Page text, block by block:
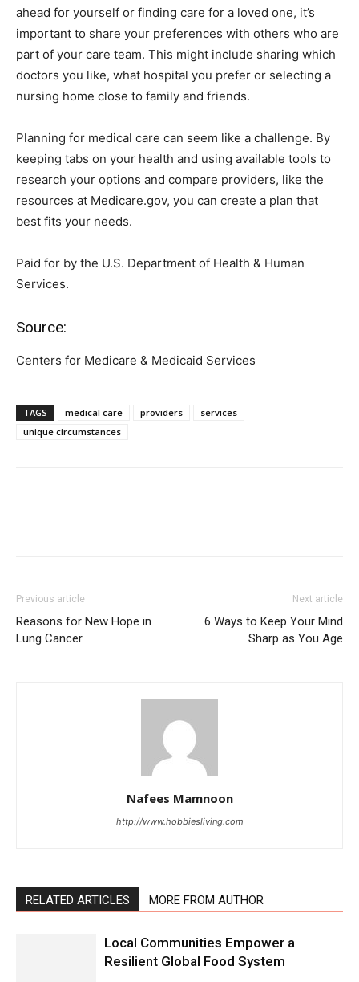
ahead for yourself or finding care for a loved one, it’s
important to share your preferences with others who are
part of your care team. This might include sharing which
doctors you like, what hospital you prefer or selecting a
nursing home close to family and friends.
Planning for medical care can seem like a challenge. By
keeping tabs on your health and using available tools to
research your options and compare providers, like the
resources at Medicare.gov, you can create a plan that
best fits your needs.
Paid for by the U.S. Department of Health & Human
Services.
Source:
Centers for Medicare & Medicaid Services
TAGS medical care providers
services
unique circumstances
Previous article
Reasons for New Hope in
Lung Cancer
Next article
6 Ways to Keep Your Mind
Sharp as You Age
Nafees Mamnoon
http://www.hobbiesliving.com
RELATED ARTICLES MORE FROM AUTHOR
Local Communities Empower a
Resilient Global Food System